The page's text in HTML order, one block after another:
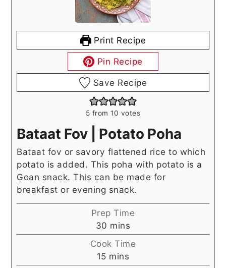
Print Recipe
Pin Recipe
Save Recipe
5 from10 votes
Bataat Fov | Potato Poha
Bataat fov or savory flattened rice to which
potato is added. This poha with potato is a
Goan snack. This can be made for
breakfast or evening snack.
Prep Time
30 minutes
mins
Cook Time
15minutes
mins